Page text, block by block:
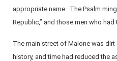
appropriate name. The Psalm
Republic,” and those men who had
The main street of Malone was
history, and time had reduced the